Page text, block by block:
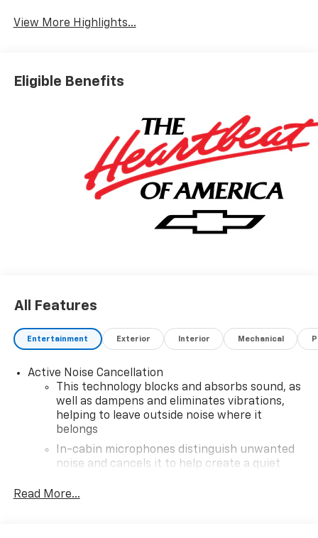
View More Highlights...
Eligible Benefits
All Features
Entertainment Exterior Interior Mechanical
Active Noise Cancellation
This technology blocks and absorbs sound, as
well as dampens and eliminates vibrations,
helping to leave outside noise where it
belongs
In-cabin microphones distinguish unwanted
noise and cancels it to help create a quiet
Read More...